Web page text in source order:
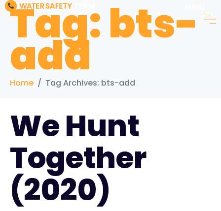
Tag:bts-
add
Home Tag Archives: bts-add
We Hunt
Together
(2020)